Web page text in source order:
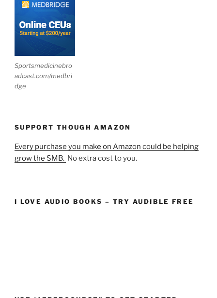
Sportsmedicinebro
adcast.com/medbri
dge
SUPPORT THOUGH AMAZON
Every purchase you make on Amazon could be helping
grow the SMB. No extra cost to you.
I LOVE AUDIO BOOKS – TRY AUDIBLE FREE